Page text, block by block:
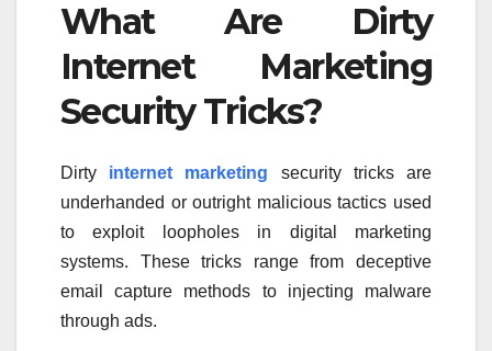
What Are Dirty
Internet Marketing
Security Tricks?
Dirty internet marketing security tricks are
underhanded or outright malicious tactics used
to exploit loopholes in digital marketing
systems. These tricks range from deceptive
email capture methods to injecting malware
through ads.